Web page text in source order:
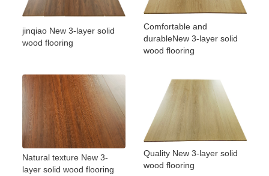
jinqiao New 3-layer solid
wood flooring
Comfortable and
durableNew 3-layer solid
wood flooring
Natural texture New 3-
layer solid wood flooring
Quality New 3-layer solid
wood flooring